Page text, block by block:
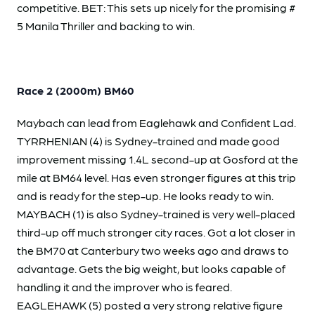
competitive. BET: This sets up nicely for the promising #
5 Manila Thriller and backing to win.
Race 2 (2000m) BM60
Maybach can lead from Eaglehawk and Confident Lad.
TYRRHENIAN (4) is Sydney-trained and made good
improvement missing 1.4L second-up at Gosford at the
mile at BM64 level. Has even stronger figures at this trip
and is ready for the step-up. He looks ready to win.
MAYBACH (1) is also Sydney-trained is very well-placed
third-up off much stronger city races. Got a lot closer in
the BM70 at Canterbury two weeks ago and draws to
advantage. Gets the big weight, but looks capable of
handling it and the improver who is feared.
EAGLEHAWK (5) posted a very strong relative figure